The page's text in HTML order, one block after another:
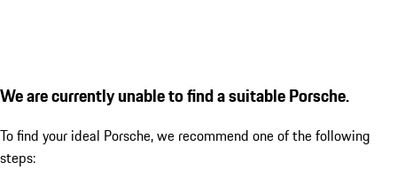
We are currently unable to find a suitable Porsche.
To find your ideal Porsche, we recommend one of the following
steps: